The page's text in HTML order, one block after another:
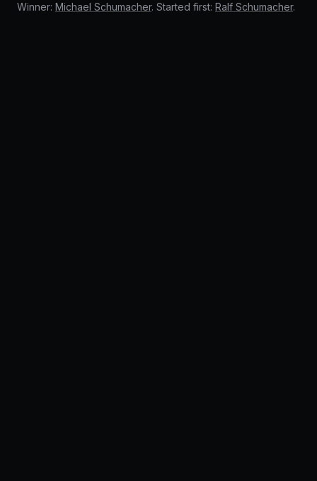
Winner: Michael Schumacher. Started first: Ralf Schumacher.